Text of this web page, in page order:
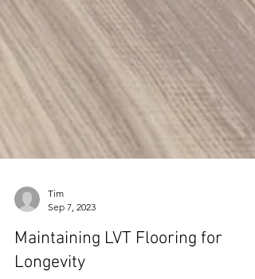
Sep 7, 2023
Maintaining LVT Flooring for